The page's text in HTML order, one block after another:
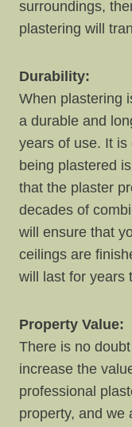
surroundings,
plastering will
Durability:
When plastering
a durable and
years of use. It
being plastered
that the plaster
decades of
will ensure that
ceilings are
will last for years
Property Value:
There is no
increase the
professional
property, and we